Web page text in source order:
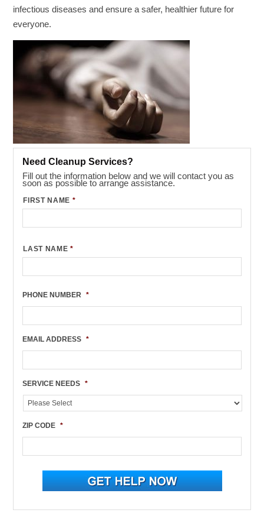
infectious diseases and ensure a safer, healthier future for
everyone.
Need Cleanup Services?
Fill out the information below and we will contact you as
soon as possible to arrange assistance.
FIRST NAME *
LAST NAME *
PHONE NUMBER *
EMAIL ADDRESS *
SERVICE NEEDS *
ZIP CODE *